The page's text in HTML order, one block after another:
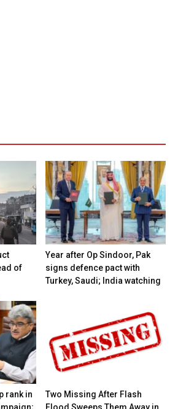
of
Year after Op Sindoor, Pak
signs defence pact with
Turkey, Saudi; India watching
rank in
Two Missing After Flash
Flood Sweeps Them Away in